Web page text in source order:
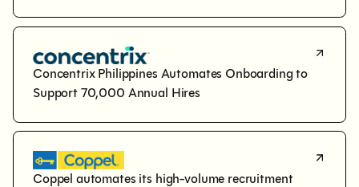
Concentrix Philippines Automates Onboarding to
Support 70,000 Annual Hires
Coppel automates its high-volume recruitment